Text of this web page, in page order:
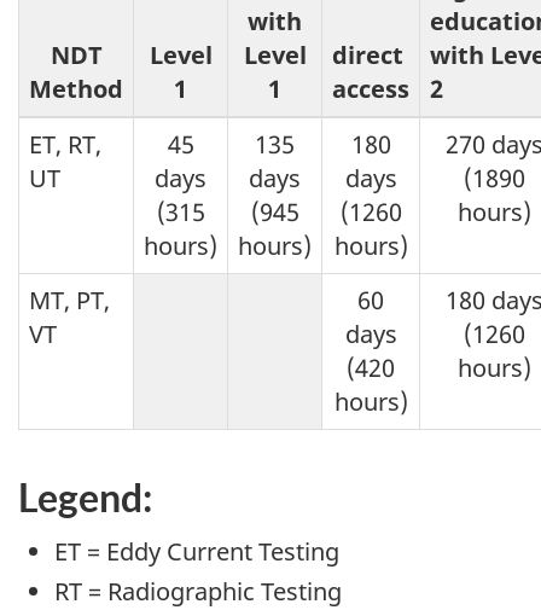
NDT
Method
Level
1
with
Level
1
direct
access
with
2
ET, RT,
UT
45
days
(315
hours)
135
days
(945
hours)
180
days
(1260
hours)
270
(1890
hours)
MT, PT,
VT
60
days
(420
hours)
180
(1260
hours)
Legend:
ET = Eddy Current Testing
RT = Radiographic Testing